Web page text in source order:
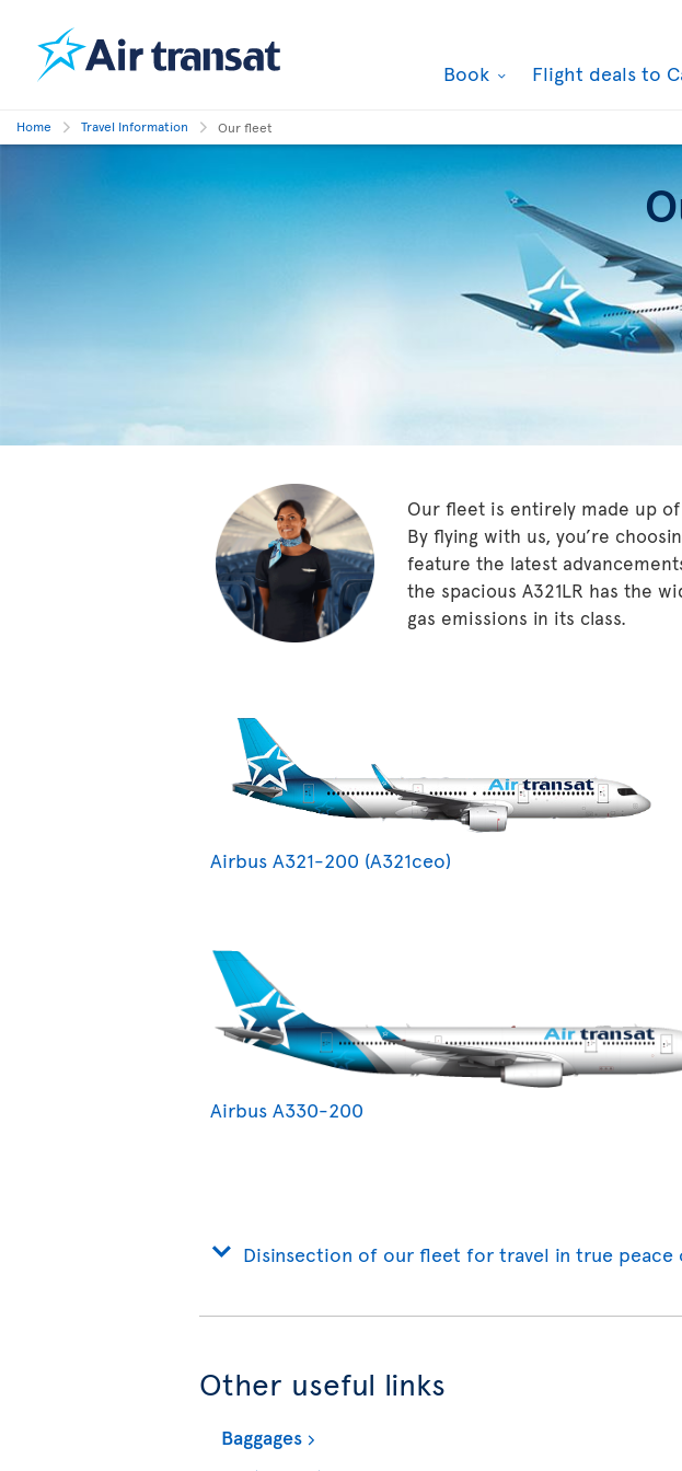
Book Flight deals to
Home Travel Information Our fleet
Our fleet is entirely made up
By flying with us, you’re
feature the latest
the spacious A321LR has the
gas emissions in its class.
Airbus A321-200 (A321ceo)
Airbus A330-200
Disinsection of our fleet for travel in true peace
Other useful links
Baggages